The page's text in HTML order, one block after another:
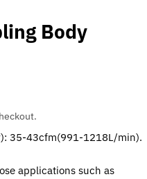
Body
35-43cfm(991-1218L/min).
applications such as